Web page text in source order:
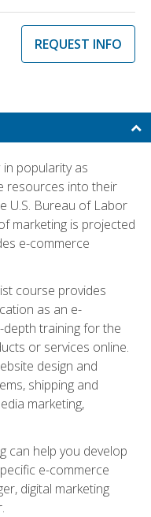
REQUEST INFO
popularity as
resources into their
U.S. Bureau of Labor
marketing is projected
e-commerce
course provides
as an e-
depth training for the
or services online.
design and
shipping and
marketing,
can help you develop
e-commerce
digital marketing